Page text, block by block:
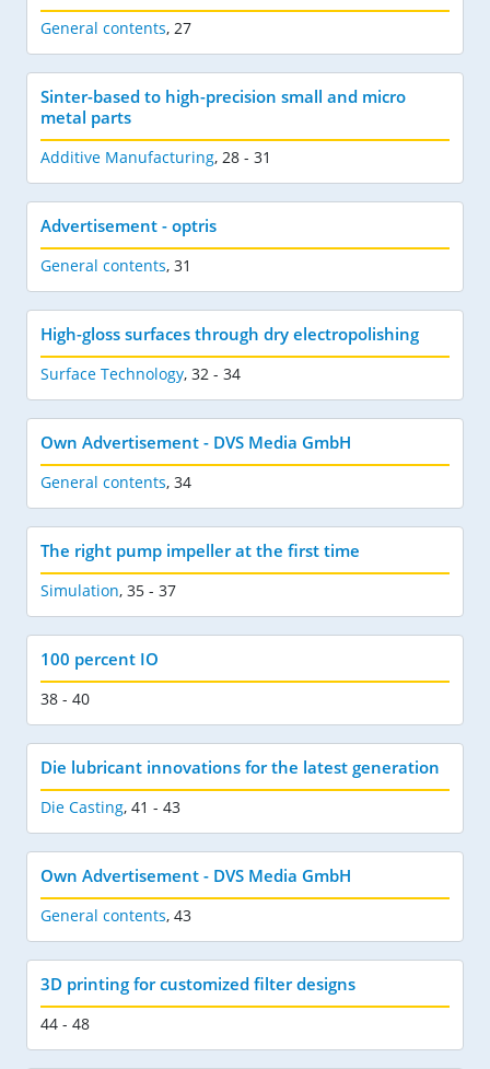
General contents, 27
Sinter-based to high-precision small and micro
metal parts
Additive Manufacturing, 28 - 31
Advertisement - optris
General contents, 31
High-gloss surfaces through dry electropolishing
Surface Technology, 32 - 34
Own Advertisement - DVS Media GmbH
General contents, 34
The right pump impeller at the first time
Simulation, 35 - 37
100 percent IO
38 - 40
Die lubricant innovations for the latest generation
Die Casting, 41 - 43
Own Advertisement - DVS Media GmbH
General contents, 43
3D printing for customized filter designs
44 - 48